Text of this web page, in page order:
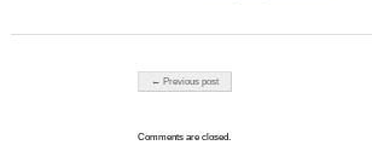
Post navigation
← Previous post
Comments are closed.